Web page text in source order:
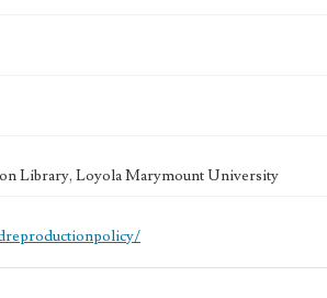
Library, Loyola Marymount University